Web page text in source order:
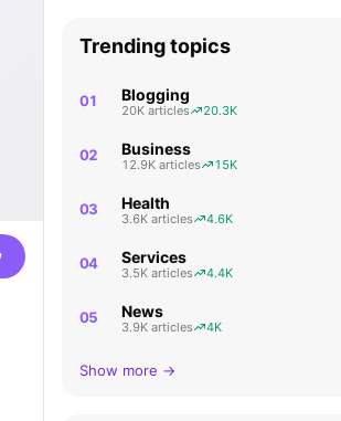
Trending topics
01 Blogging
20K articles 20.3K
02 Business
12.9K articles 15K
03 Health
3.6K articles 4.6K
04 Services
3.5K articles 4.4K
05 News
3.9K articles 4K
Show more →